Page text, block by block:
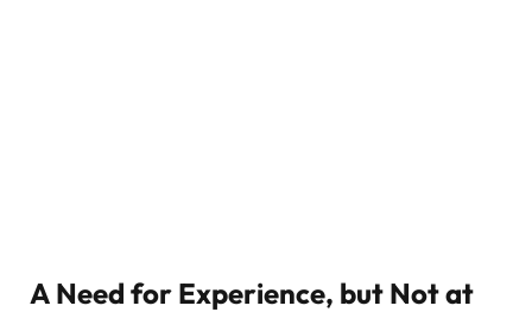
A Need for Experience, but Not at